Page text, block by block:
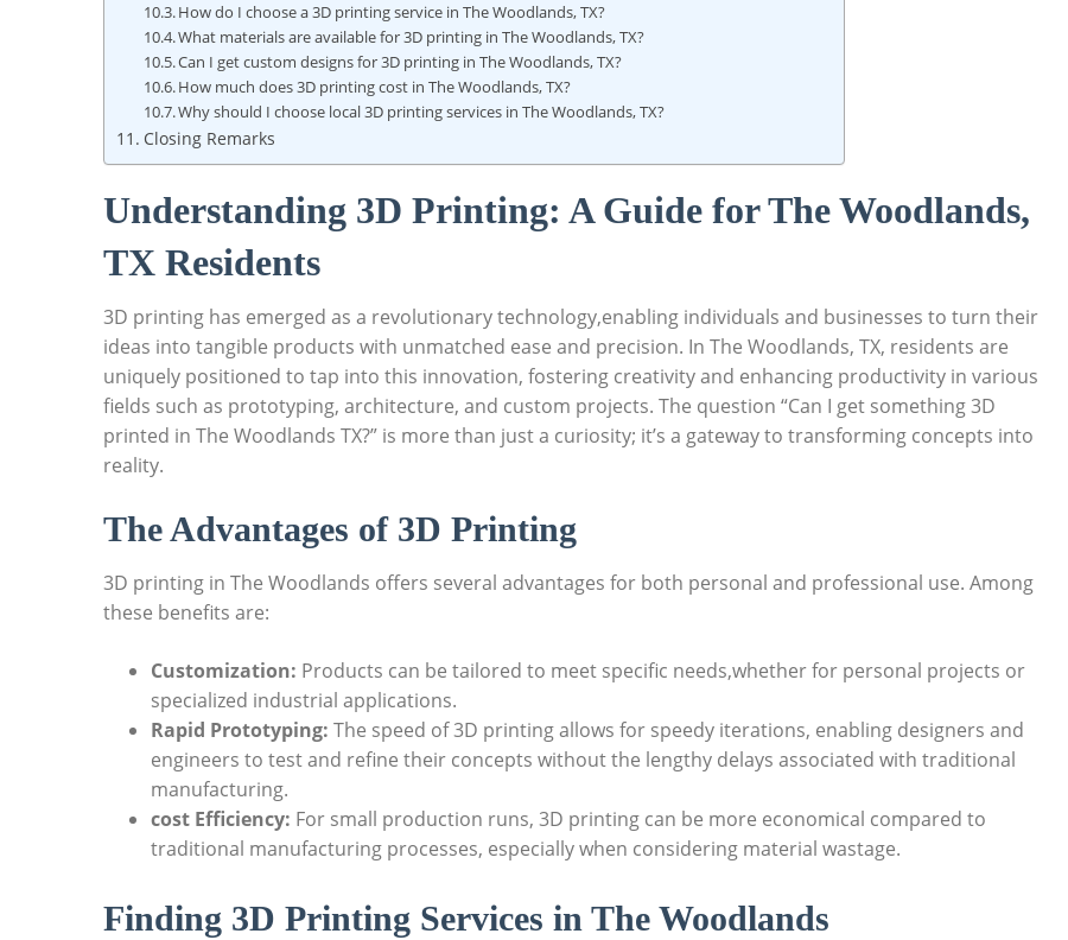
How do⁢ I choose a 3D⁣ printing service​ in​ The Woodlands, TX?
What materials⁤ are⁣ available for 3D⁤ printing in The Woodlands, TX?
Can I get custom designs for 3D printing in The Woodlands, TX?
How‍ much does 3D printing‍ cost‌ in The Woodlands, TX?
Why should ​I choose local ​3D printing⁤ services in The Woodlands, TX?
Closing Remarks
Understanding 3D Printing: A ‍Guide for The Woodlands,
TX Residents
3D printing has emerged as a revolutionary technology,enabling individuals and businesses to turn‌ their
ideas into tangible products with unmatched⁣ ease ‌and precision.​ In The⁢ Woodlands, TX, residents are
uniquely⁣ positioned to tap into this innovation, fostering creativity⁤ and enhancing productivity in various
fields such ​as prototyping, architecture, ⁣and ‌custom‍ projects.‌ The question “Can I get something 3D⁣
printed in The Woodlands TX?”‌ is more than just a ⁤curiosity; it’s a gateway to⁣ transforming concepts ‌into
reality.
The Advantages of ‍3D Printing
3D printing in⁣ The Woodlands offers several advantages‍ for ⁢both personal and professional use. Among
‌these benefits are:
Customization: Products can be‍ tailored to meet specific needs,whether for personal ‍projects or
specialized industrial applications.
Rapid Prototyping: ⁢The⁢ speed of 3D printing allows for speedy iterations, enabling designers and
engineers to test and refine their ⁣concepts without the‍ lengthy delays associated with‌ traditional
manufacturing.
cost Efficiency: For small production​ runs, 3D printing can⁤ be more economical⁢ compared‍ to
traditional manufacturing processes, especially when considering material wastage.
Finding 3D ‍Printing Services in ⁣The Woodlands